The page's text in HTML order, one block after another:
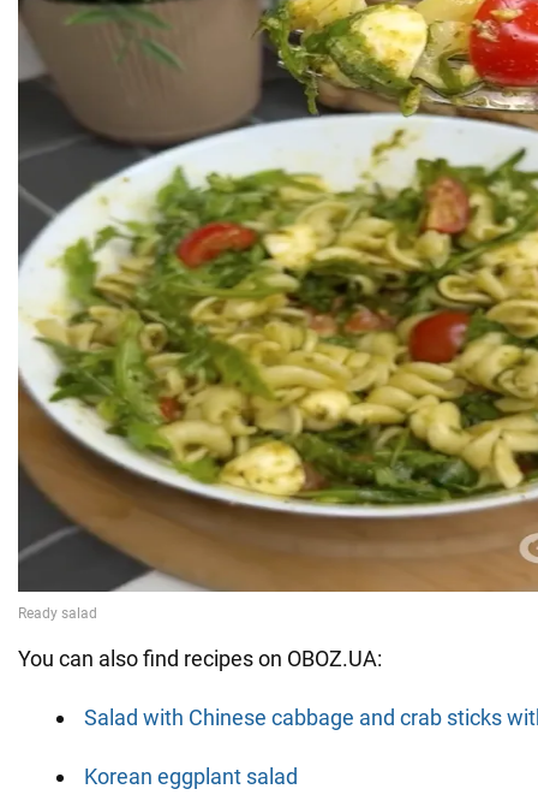
You can also find recipes on OBOZ.UA:
Salad with Chinese cabbage and crab sticks
Korean eggplant salad